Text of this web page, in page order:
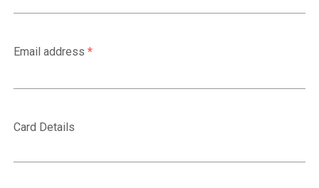
Email address *
Card Details